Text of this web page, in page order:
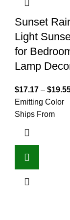
Sunset
Light
for
Lamp
$17.17 – $
Emitting Color
Ships From